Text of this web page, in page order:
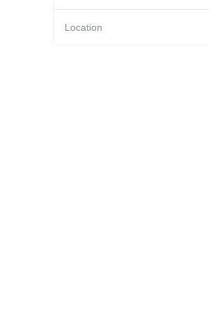
Location